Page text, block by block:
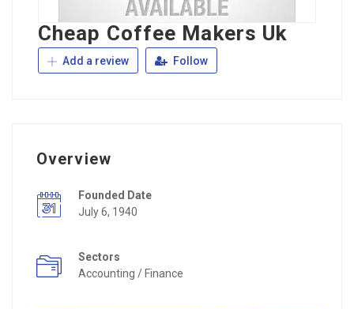
Cheap Coffee Makers Uk
Add a review Follow
Overview
Founded Date
July 6, 1940
Sectors
Accounting / Finance